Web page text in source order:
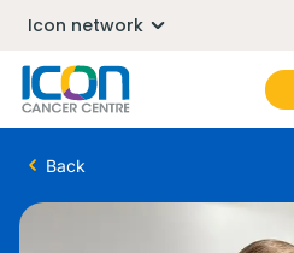
Icon network
Back